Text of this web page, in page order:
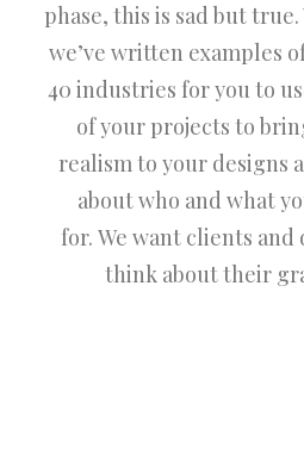
phase, this is sad but
we’ve written examples
40 industries for you to
of your projects to
realism to your designs
about who and what
for. We want clients
think about their